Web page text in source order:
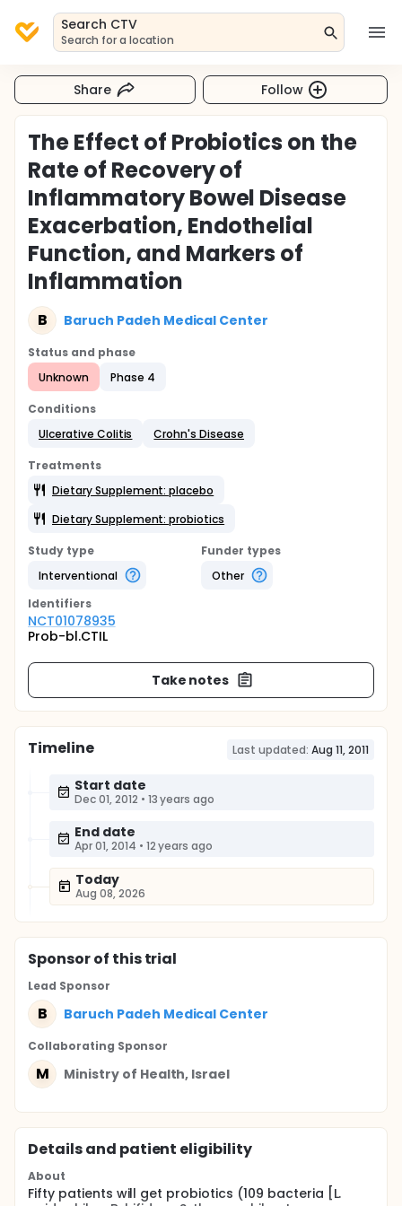
Search CTV
Search for a location
Share Follow
The Effect of Probiotics on the
Rate of Recovery of
Inflammatory Bowel Disease
Exacerbation, Endothelial
Function, and Markers of
Inflammation
B Baruch Padeh Medical Center
Status and phase
Unknown
Phase 4
Conditions
Ulcerative Colitis
Crohn's Disease
Treatments
Dietary Supplement: placebo
Dietary Supplement: probiotics
Study type
Interventional
Funder types
Other
Identifiers
NCT01078935
Prob-bl.CTIL
Take notes
Timeline Last updated: Aug 11, 2011
Start date
Dec 01, 2012 • 13 years ago
End date
Apr 01, 2014 • 12 years ago
Today
Aug 08, 2026
Sponsorof this trial
Lead Sponsor
B Baruch Padeh Medical Center
Collaborating Sponsor
M Ministry of Health, Israel
Details and patient eligibility
About
Fifty patients will get probiotics (109 bacteria [L.